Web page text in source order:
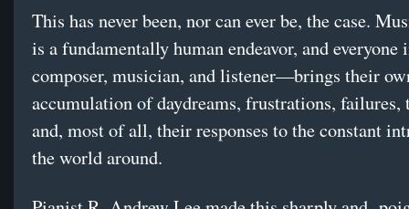
This has never been, nor can ever be, the case.
is a fundamentally human endeavor, and
composer, musician, and listener—brings their
accumulation of daydreams, frustrations, failures,
and, most of all, their responses to the constant
the world around.